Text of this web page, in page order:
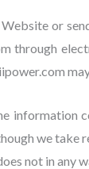
Website or
through
information
we take
not in any